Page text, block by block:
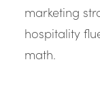
marketing
hospitality
math.